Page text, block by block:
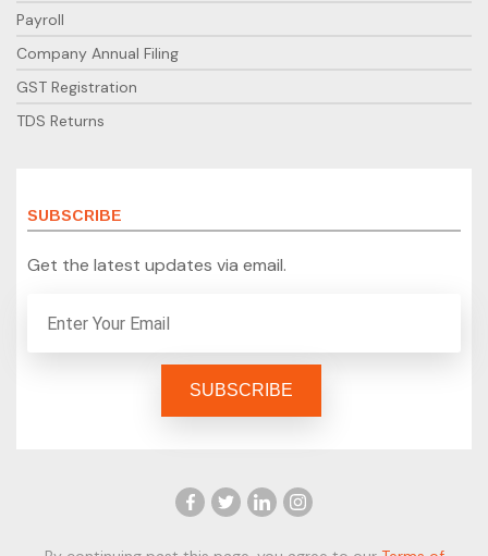
Payroll
Company Annual Filing
GST Registration
TDS Returns
SUBSCRIBE
Get the latest updates via email.